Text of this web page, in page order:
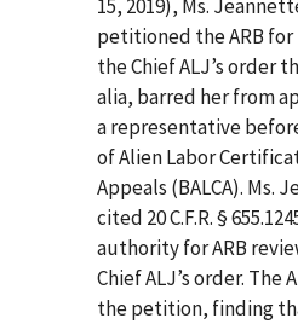
15, 2019), Ms.
petitioned the ARB
the Chief ALJ’s order
alia, barred her from
a representative
of Alien Labor
Appeals (BALCA). Ms.
cited 20 C.F.R. §
authority for ARB
Chief ALJ’s order. The
the petition, finding